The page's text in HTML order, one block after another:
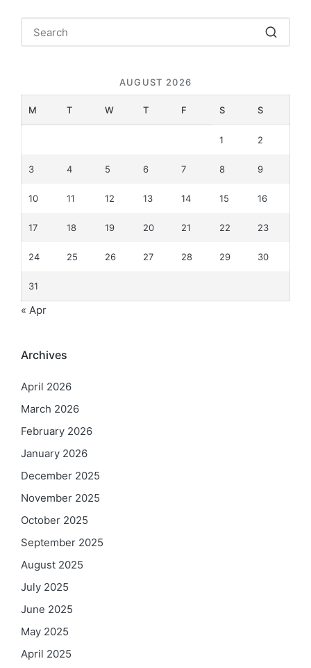
AUGUST 2026
M T W T F S S
1 2
3 4 5 6 7 8 9
10 11 12 13 14 15 16
17 18 19 20 21 22 23
24 25 26 27 28 29 30
31
« Apr
Archives
April 2026
March 2026
February 2026
January 2026
December 2025
November 2025
October 2025
September 2025
August 2025
July 2025
June 2025
May 2025
April 2025